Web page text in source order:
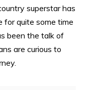
superstar has
for quite some time
been the talk of
are curious to